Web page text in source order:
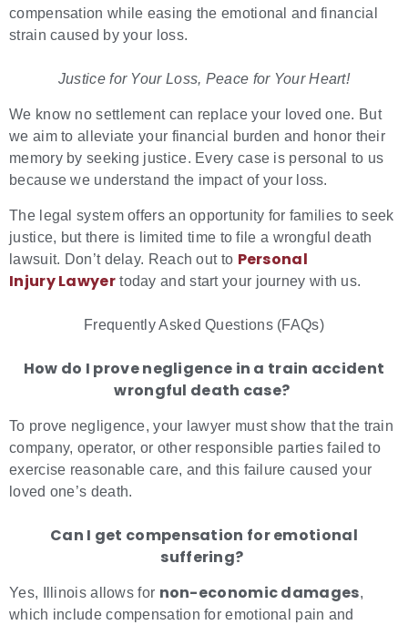
compensation while easing the emotional and financial
strain caused by your loss.
Justice for Your Loss, Peace for Your Heart!
We know no settlement can replace your loved one. But
we aim to alleviate your financial burden and honor their
memory by seeking justice. Every case is personal to us
because we understand the impact of your loss.
The legal system offers an opportunity for families to seek
justice, but there is limited time to file a wrongful death
lawsuit. Don’t delay. Reach out to Personal
Injury Lawyertoday and start your journey with us.
Frequently Asked Questions (FAQs)
How do I prove negligence in a train accident
wrongful death case?
To prove negligence, your lawyer must show that the train
company, operator, or other responsible parties failed to
exercise reasonable care, and this failure caused your
loved one’s death.
Can I get compensation for emotional
suffering?
Yes, Illinois allows for non-economic damages,
which include compensation for emotional pain and